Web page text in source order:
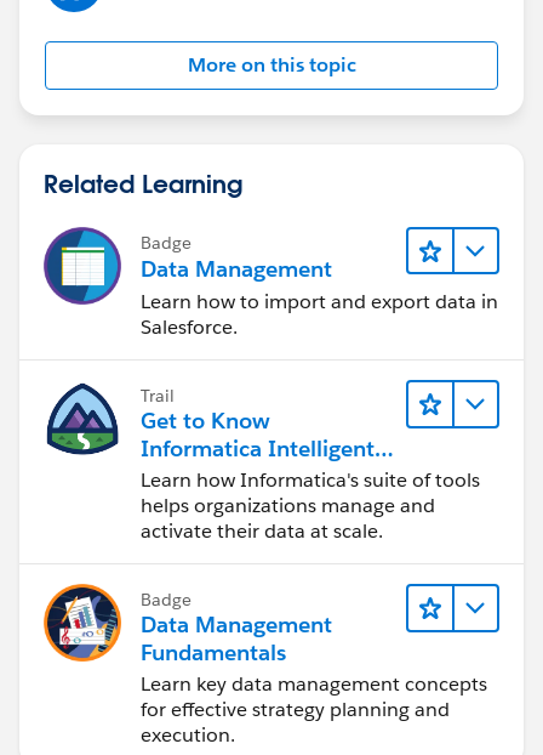
More on this topic
Related Learning
Badge
Data Management
Learn how to import and export data in
Salesforce.
Trail
Get to Know
Informatica Intelligent
Data Management
Cloud (IDMC)
Learn how Informatica's suite of tools
helps organizations manage and
activate their data at scale.
Badge
Data Management
Fundamentals
Learn key data management concepts
for effective strategy planning and
execution.